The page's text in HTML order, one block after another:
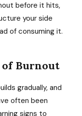
before it hits,
your side
of consuming it.
of Burnout
gradually, and
often been
signs to